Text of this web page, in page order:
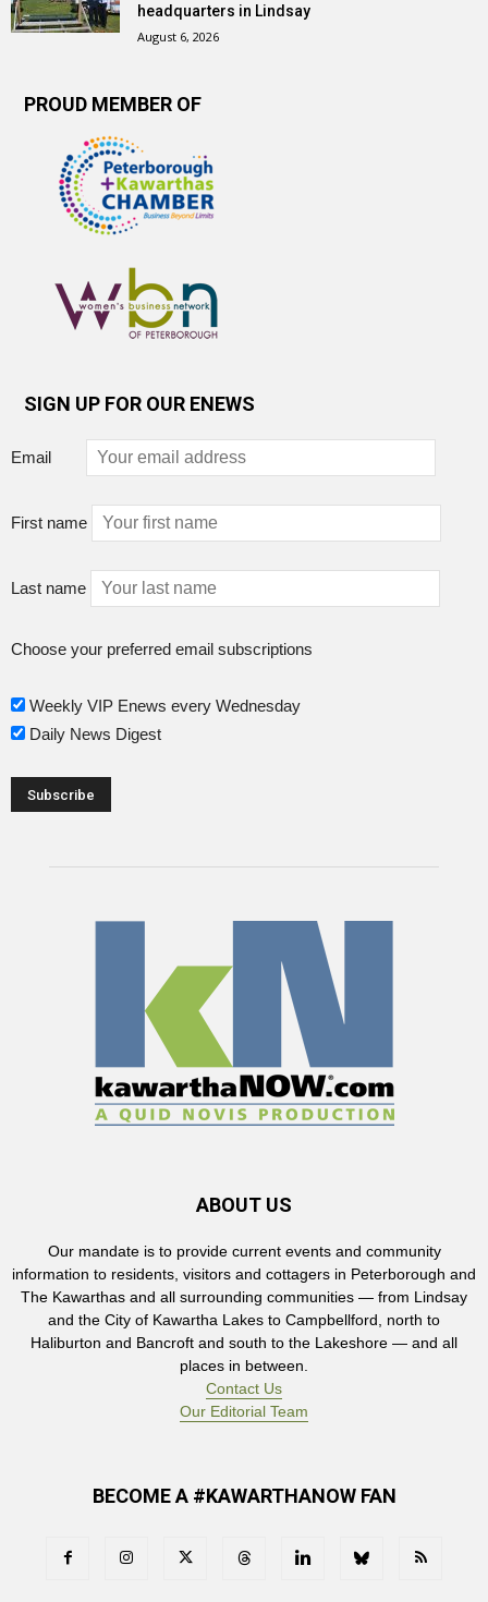
headquarters in Lindsay
August 6, 2026
PROUD MEMBER OF
SIGN UP FOR OUR ENEWS
Email
First name
Last name
Choose your preferred email subscriptions
Weekly VIP Enews every Wednesday
Daily News Digest
ABOUT US
Our mandate is to provide current events and community
information to residents, visitors and cottagers in Peterborough and
The Kawarthas and all surrounding communities — from Lindsay
and the City of Kawartha Lakes to Campbellford, north to
Haliburton and Bancroft and south to the Lakeshore — and all
places in between.
Contact Us
Our Editorial Team
BECOME A #KAWARTHANOW FAN